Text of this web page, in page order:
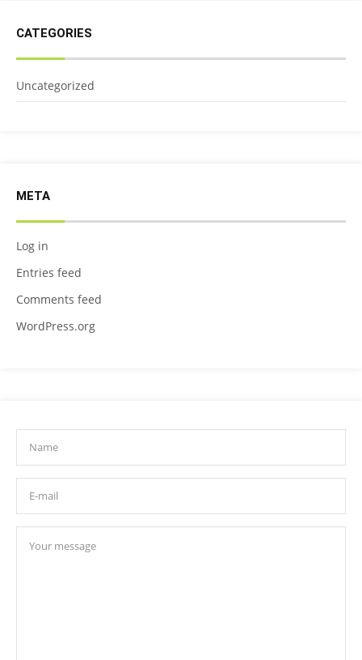
CATEGORIES
Uncategorized
META
Log in
Entries feed
Comments feed
WordPress.org